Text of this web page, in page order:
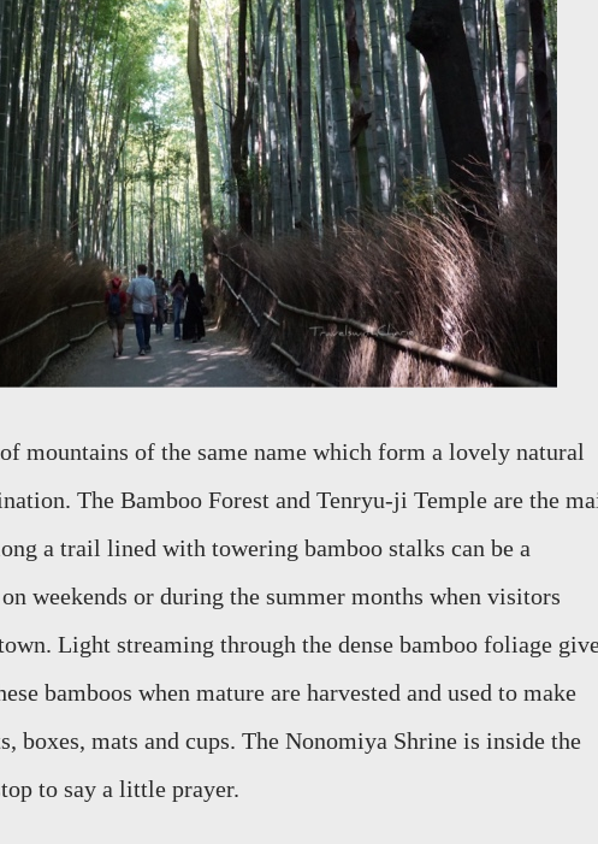
mountains of the same name which form a lovely natural
The Bamboo Forest and Tenryu-ji Temple are the
a trail lined with towering bamboo stalks can be a
weekends or during the summer months when visitors
Light streaming through the dense bamboo foliage
bamboos when mature are harvested and used to make
boxes, mats and cups. The Nonomiya Shrine is inside the
to say a little prayer.